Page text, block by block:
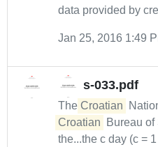
data provided by
Jan 25, 2016 1:49
s-033.pdf
The Croatian
Croatian
Bureau
the...the c day (c =